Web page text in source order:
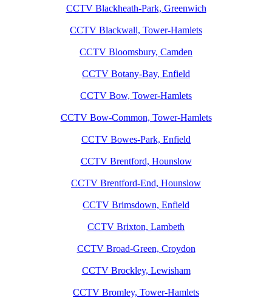
CCTV Blackheath-Park, Greenwich
CCTV Blackwall, Tower-Hamlets
CCTV Bloomsbury, Camden
CCTV Botany-Bay, Enfield
CCTV Bow, Tower-Hamlets
CCTV Bow-Common, Tower-Hamlets
CCTV Bowes-Park, Enfield
CCTV Brentford, Hounslow
CCTV Brentford-End, Hounslow
CCTV Brimsdown, Enfield
CCTV Brixton, Lambeth
CCTV Broad-Green, Croydon
CCTV Brockley, Lewisham
CCTV Bromley, Tower-Hamlets